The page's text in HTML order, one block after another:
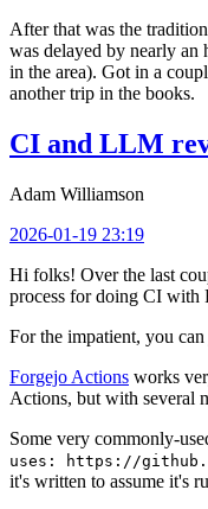
After that was the
was delayed by nearly
in the area). Got in a
another trip in the books.
CI and LLM
Adam Williamson
2026-01-19 23:19
Hi folks! Over the last
process for doing CI with
For the impatient, you
Forgejo Actions works
Actions, but with several
Some very commonly-
uses: https://
it's written to assume it's